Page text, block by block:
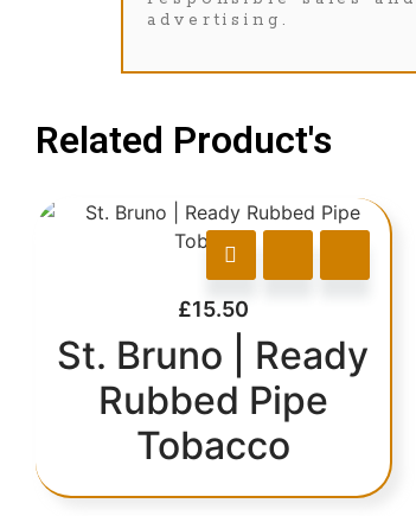
advertising.
Related Product's
£15.50
St. Bruno | Ready
Rubbed Pipe
Tobacco